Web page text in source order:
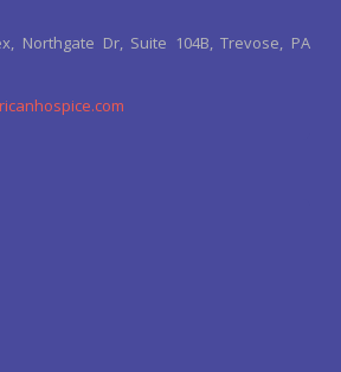
Northgate Dr, Suite 104B, Trevose, PA